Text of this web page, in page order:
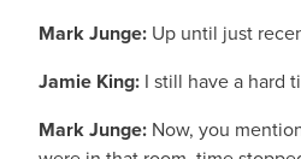
Mark Junge: Up until just
Jamie King: I still have a hard
Mark Junge: Now, you